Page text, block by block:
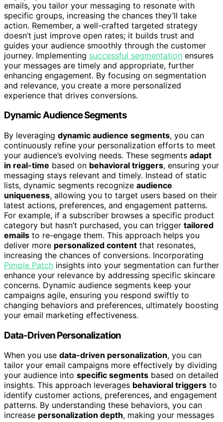
emails, you tailor your messaging to resonate with
specific groups, increasing the chances they’ll take
action. Remember, a well-crafted targeted strategy
doesn’t just improve open rates; it builds trust and
guides your audience smoothly through the customer
journey. Implementing successful segmentation ensures
your messages are timely and appropriate, further
enhancing engagement. By focusing on segmentation
and relevance, you create a more personalized
experience that drives conversions.
Dynamic Audience Segments
By leveraging dynamic audience segments, you can
continuously refine your personalization efforts to meet
your audience’s evolving needs. These segments adapt
in real-time based on behavioral triggers, ensuring your
messaging stays relevant and timely. Instead of static
lists, dynamic segments recognize audience
uniqueness, allowing you to target users based on their
latest actions, preferences, and engagement patterns.
For example, if a subscriber browses a specific product
category but hasn’t purchased, you can trigger tailored
emails to re-engage them. This approach helps you
deliver more personalized content that resonates,
increasing the chances of conversions. Incorporating
Pimple Patch insights into your segmentation can further
enhance your relevance by addressing specific skincare
concerns. Dynamic audience segments keep your
campaigns agile, ensuring you respond swiftly to
changing behaviors and preferences, ultimately boosting
your email marketing effectiveness.
Data-Driven Personalization
When you use data-driven personalization, you can
tailor your email campaigns more effectively by dividing
your audience into specific segments based on detailed
insights. This approach leverages behavioral triggers to
identify customer actions, preferences, and engagement
patterns. By understanding these behaviors, you can
increase personalization depth, making your messages